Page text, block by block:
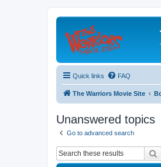
Quick links FAQ
The Warriors Movie Site
Unanswered topics
Go to advanced search